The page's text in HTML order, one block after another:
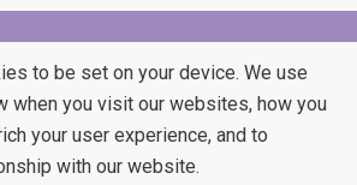
to be set on your device. We use
when you visit our websites, how you
your user experience, and to
with our website.